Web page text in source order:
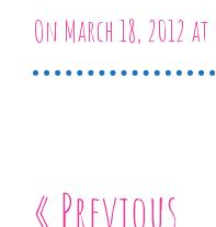
On March 18, 2012 at
« Previous